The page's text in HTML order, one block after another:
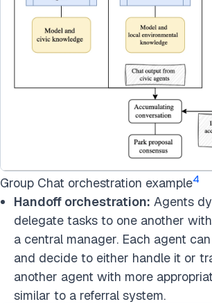
Group Chat orchestration example4
Handoff orchestration: Agents
delegate tasks to one another
a central manager. Each agent
and decide to either handle it or
another agent with more
similar to a referral system.